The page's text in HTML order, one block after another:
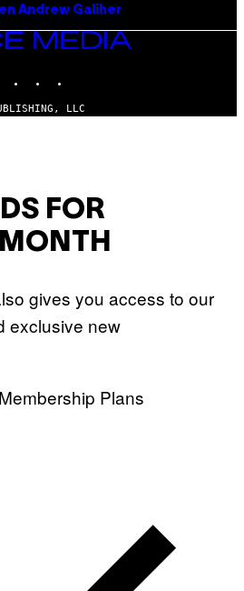
Andrew Galiher
LLC
FOR
gives you access to our
exclusive new
Plans